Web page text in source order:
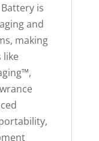
is
and
making
like